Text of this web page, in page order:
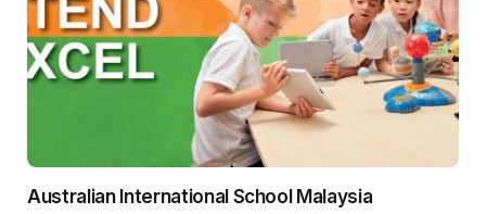
Australian International School Malaysia